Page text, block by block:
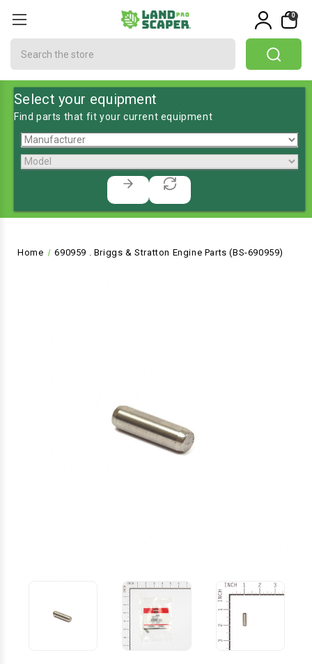
0
Select your equipment
Find parts that fit your current equipment
Home 690959 . Briggs & Stratton Engine Parts (BS-690959)